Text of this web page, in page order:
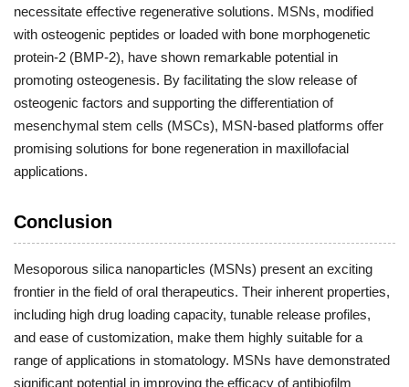
necessitate effective regenerative solutions. MSNs, modified
with osteogenic peptides or loaded with bone morphogenetic
protein-2 (BMP-2), have shown remarkable potential in
promoting osteogenesis. By facilitating the slow release of
osteogenic factors and supporting the differentiation of
mesenchymal stem cells (MSCs), MSN-based platforms offer
promising solutions for bone regeneration in maxillofacial
applications.
Conclusion
Mesoporous silica nanoparticles (MSNs) present an exciting
frontier in the field of oral therapeutics. Their inherent properties,
including high drug loading capacity, tunable release profiles,
and ease of customization, make them highly suitable for a
range of applications in stomatology. MSNs have demonstrated
significant potential in improving the efficacy of antibiofilm